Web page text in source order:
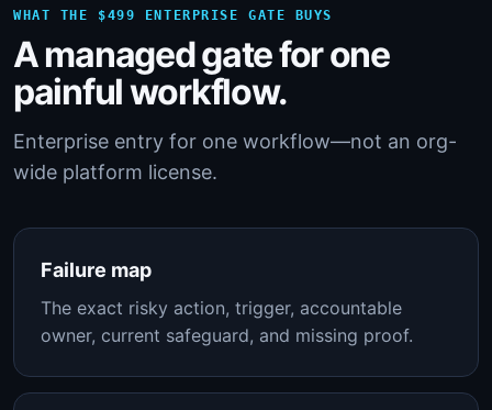
WHAT THE $499 ENTERPRISE GATE BUYS
A managed gate for one
painful workflow.
Enterprise entry for one workflow—not an org-
wide platform license.
Failure map
The exact risky action, trigger, accountable
owner, current safeguard, and missing proof.